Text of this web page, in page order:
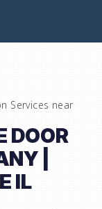
Services near
DOOR
|
IL